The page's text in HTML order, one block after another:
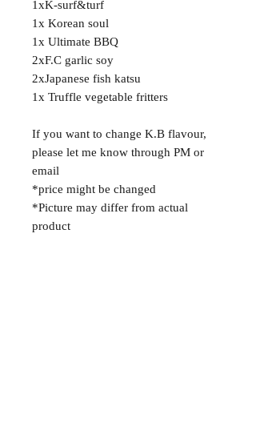
1xK-surf&turf
1x Korean soul
1x Ultimate BBQ
2xF.C garlic soy
2xJapanese fish katsu
1x Truffle vegetable fritters
If you want to change K.B flavour,
please let me know through PM or
email
*price might be changed
*Picture may differ from actual
product